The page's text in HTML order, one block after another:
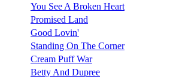
You See A Broken Heart
Promised Land
Good Lovin'
Standing On The Corner
Cream Puff War
Betty And Dupree